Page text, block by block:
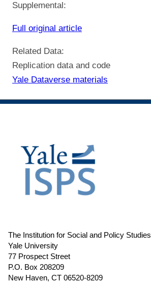
Supplemental:
Full original article
Related Data:
Replication data and code
Yale Dataverse materials
The Institution for Social and Policy Studies
Yale University
77 Prospect Street
P.O. Box 208209
New Haven, CT 06520-8209